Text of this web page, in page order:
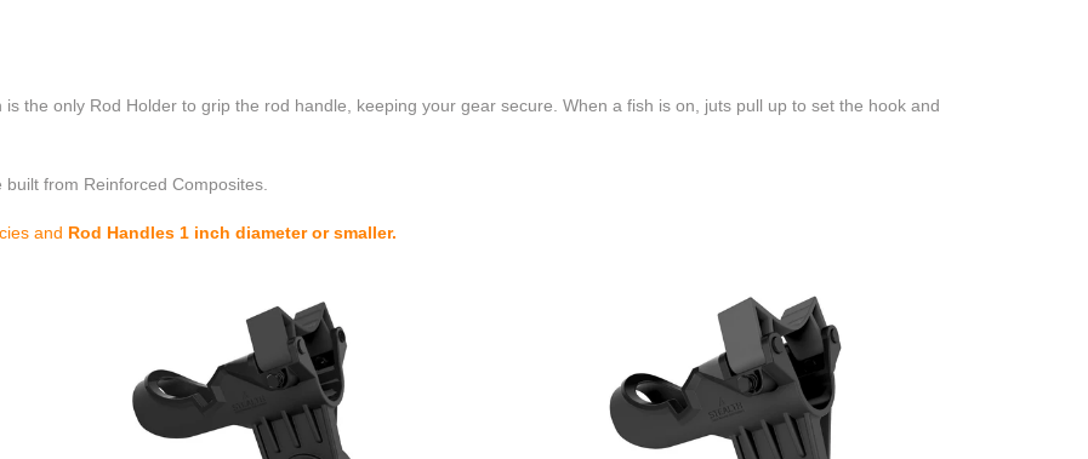
the only Rod Holder to grip the rod handle, keeping your gear secure. When a fish is on, juts pull up to set the hook and
from Reinforced Composites.
and Rod Handles 1 inch diameter or smaller.